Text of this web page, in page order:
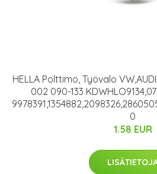
HELLA Polttimo, Työvalo
002 090-133
0
1.58 EUR